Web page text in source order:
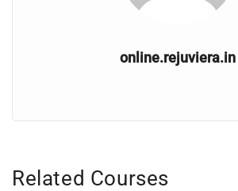
online.rejuviera.in
Related Courses